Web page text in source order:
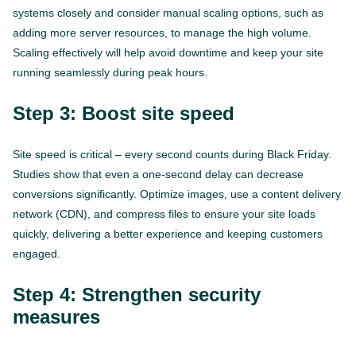
systems closely and consider manual scaling options, such as
adding more server resources, to manage the high volume.
Scaling effectively will help avoid downtime and keep your site
running seamlessly during peak hours.
Step 3: Boost site speed
Site speed is critical – every second counts during Black Friday.
Studies show that even a one-second delay can decrease
conversions significantly. Optimize images, use a content delivery
network (CDN), and compress files to ensure your site loads
quickly, delivering a better experience and keeping customers
engaged.
Step 4: Strengthen security
measures